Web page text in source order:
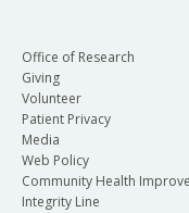
Office of Research
Giving
Volunteer
Patient Privacy
Media
Web Policy
Community Health
Integrity Line